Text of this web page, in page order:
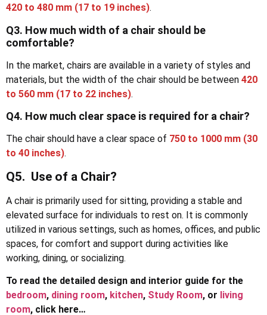
420 to 480 mm (17 to 19 inches).
Q3. How much width of a chair should be
comfortable?
In the market, chairs are available in a variety of styles and
materials, but the width of the chair should be between 420
to 560 mm (17 to 22 inches).
Q4. How much clear space is required for a chair?
The chair should have a clear space of 750 to 1000 mm (30
to 40 inches).
Q5. Use of a Chair?
A chair is primarily used for sitting, providing a stable and
elevated surface for individuals to rest on. It is commonly
utilized in various settings, such as homes, offices, and public
spaces, for comfort and support during activities like
working, dining, or socializing.
To read the detailed design and interior guide for the
bedroom, dining room, kitchen, Study Room, or living
room, click here…